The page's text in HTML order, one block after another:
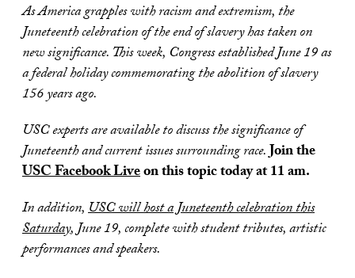
As America grapples with racism and extremism, the
Juneteenth celebration of the end of slavery has taken on
new significance. This week, Congress established June 19 as
a federal holiday commemorating the abolition of slavery
156 years ago.
USC experts are available to discuss the significance of
Juneteenth and current issues surrounding race.Join the
USC Facebook Liveon this topic today at 11 am.
In addition,USC will host a Juneteenth celebration this
Saturday, June 19, complete with student tributes, artistic
performances and speakers.